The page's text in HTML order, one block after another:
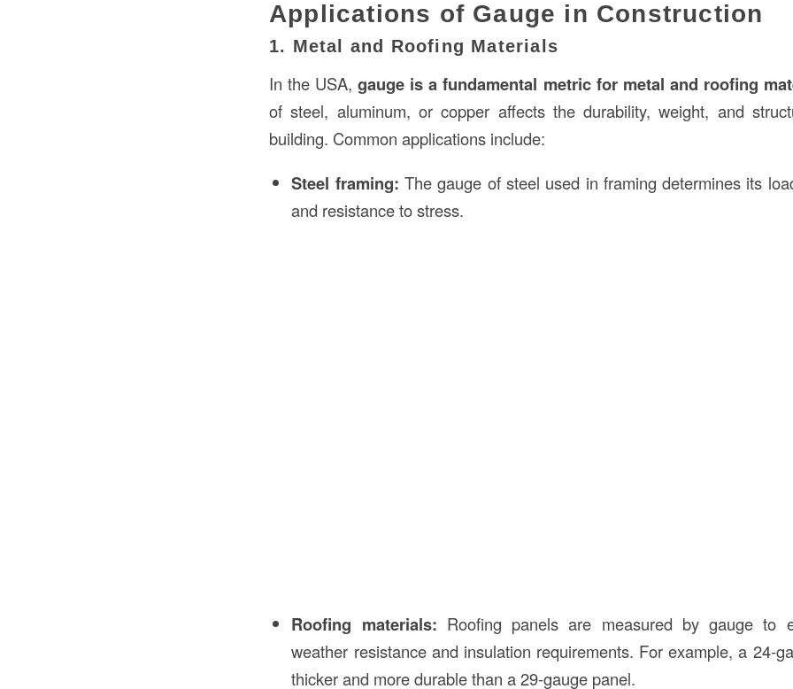
Applications of Gauge in Construction
1. Metal and Roofing Materials
In the USA,gauge is a fundamental metric for metal and roofing
of steel, aluminum, or copper affects the durability, weight, and
building. Common applications include:
Steel framing: The gauge of steel used in framing determines its
and resistance to stress.
Roofing materials: Roofing panels are measured by gauge to
weather resistance and insulation requirements. For example, a 24-
thicker and more durable than a 29-gauge panel.